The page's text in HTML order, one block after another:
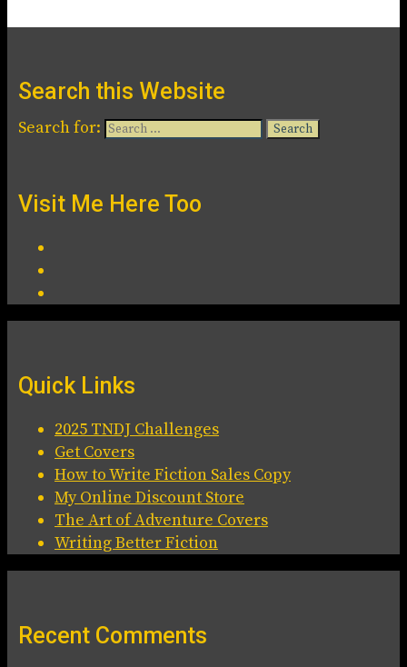
Search this Website
Search for:
Visit Me Here Too
Quick Links
2025 TNDJ Challenges
Get Covers
How to Write Fiction Sales Copy
My Online Discount Store
The Art of Adventure Covers
Writing Better Fiction
Recent Comments